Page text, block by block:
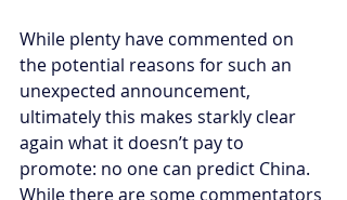
While plenty have commented on
the potential reasons for such an
unexpected announcement,
ultimately this makes starkly clear
again what it doesn’t pay to
promote: no one can predict China.
While there are some commentators